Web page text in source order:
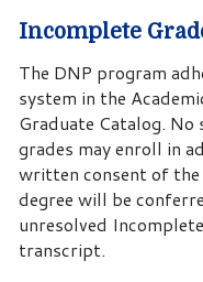
Incomplete
The DNP program
system in the
Graduate Catalog.
grades may enroll in
written consent of
degree will be
unresolved
transcript.